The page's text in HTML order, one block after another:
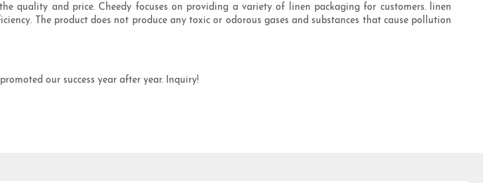
quality and price. Cheedy focuses on providing a variety of linen packaging for customers. linen
The product does not produce any toxic or odorous gases and substances that cause pollution
our success year after year. Inquiry!